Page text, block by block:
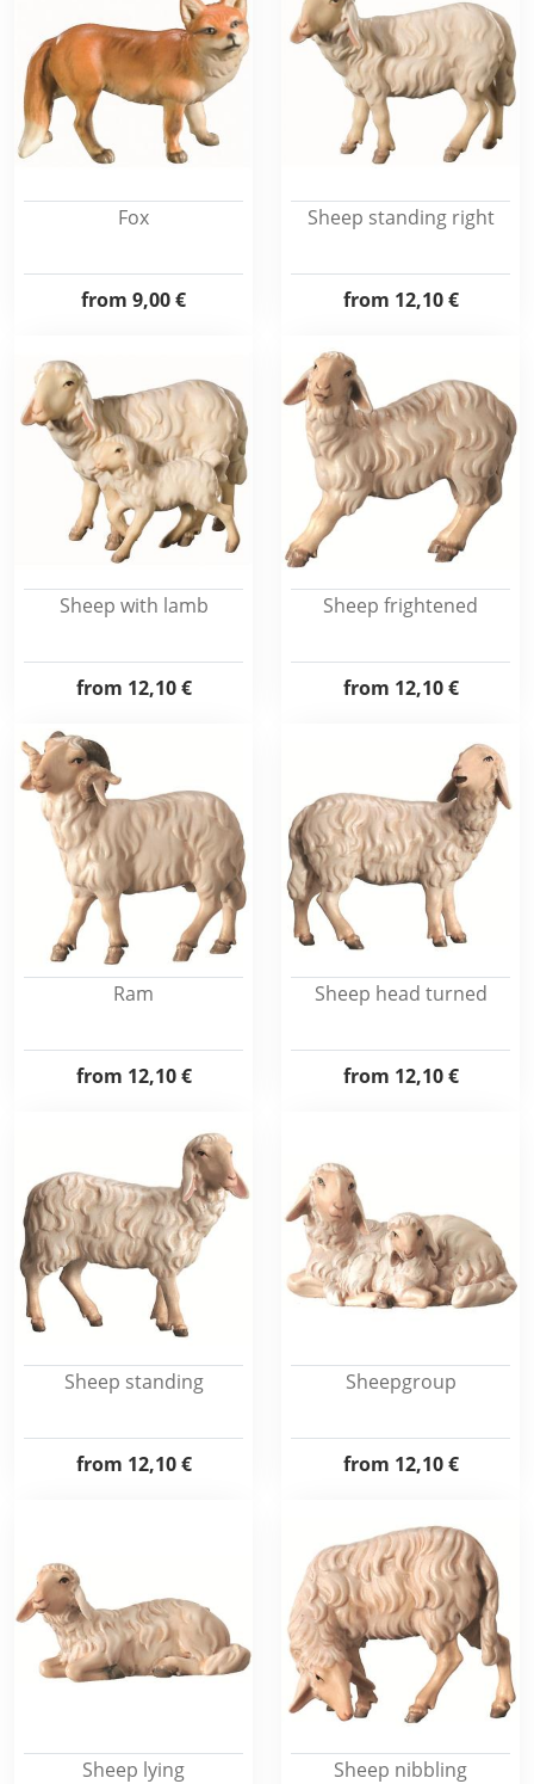
Fox
from 9,00 €
Sheep standing right
from 12,10 €
Sheep with lamb
from 12,10 €
Sheep frightened
from 12,10 €
Ram
from 12,10 €
Sheep head turned
from 12,10 €
Sheep standing
from 12,10 €
Sheepgroup
from 12,10 €
Sheep lying Sheep nibbling